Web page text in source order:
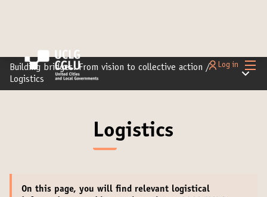
Main
Log in
Building bridges: From vision to collective action /
Logistics
Main
Logistics
On this page, you will find relevant logistical